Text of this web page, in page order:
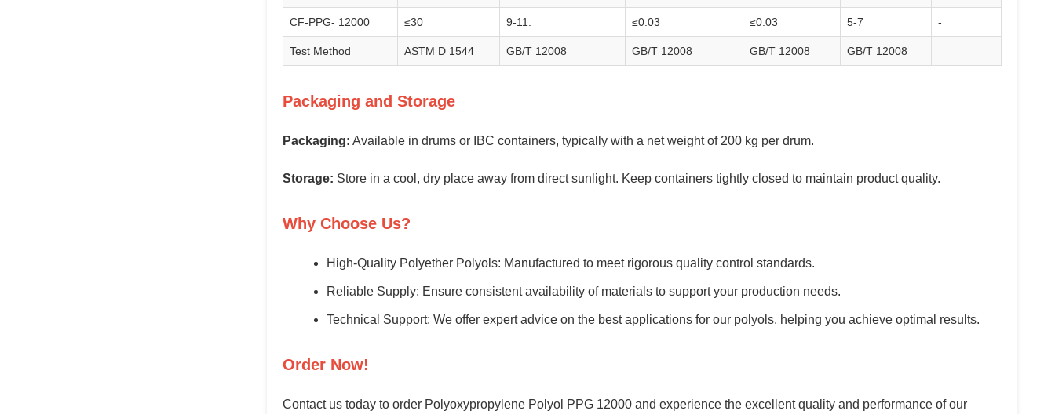
CF-PPG- 12000 ≤30 9-11. ≤0.03 ≤0.03 5-7 -
Test Method ASTM D 1544 GB/T 12008 GB/T 12008 GB/T 12008 GB/T 12008
Packaging and Storage
Packaging: Available in drums or IBC containers, typically with a net weight of 200 kg per drum.
Storage: Store in a cool, dry place away from direct sunlight. Keep containers tightly closed to maintain product quality.
Why Choose Us?
High-Quality Polyether Polyols: Manufactured to meet rigorous quality control standards.
Reliable Supply: Ensure consistent availability of materials to support your production needs.
Technical Support: We offer expert advice on the best applications for our polyols, helping you achieve optimal results.
Order Now!
Contact us today to order Polyoxypropylene Polyol PPG 12000 and experience the excellent quality and performance of our